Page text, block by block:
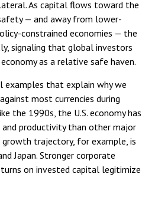
As capital flows toward the
— and away from lower-
constrained economies — the
signaling that global investors
as a relative safe haven.
examples that explain why we
most currencies during
the 1990s, the U.S. economy has
productivity than other major
growth trajectory, for example, is
Japan. Stronger corporate
on invested capital legitimize